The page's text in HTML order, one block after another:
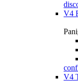
V4
V4